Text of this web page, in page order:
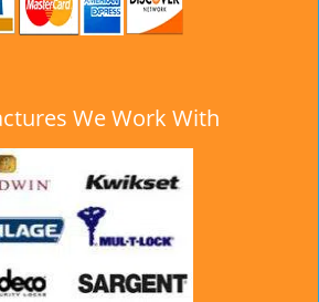
We Work With